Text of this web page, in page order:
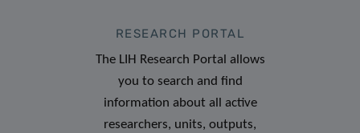
RESEARCH PORTAL
The LIH Research Portal allows
you to search and find
information about all active
researchers, units, outputs,